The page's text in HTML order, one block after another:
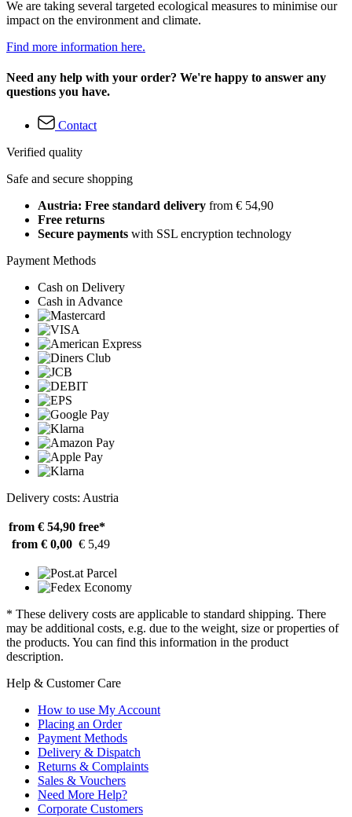
We are taking several targeted ecological measures to minimise our
impact on the environment and climate.
Find more information here.
Need any help with your order? We're happy to answer any
questions you have.
Contact
Verified quality
Safe and secure shopping
Austria: Free standard delivery from € 54,90
Free returns
Secure payments with SSL encryption technology
Payment Methods
Cash on Delivery
Cash in Advance
Delivery costs: Austria
from € 54,90 free*
from € 0,00 € 5,49
* These delivery costs are applicable to standard shipping. There
may be additional costs, e.g. due to the weight, size or properties of
the products. You can find this information in the product
description.
Help & Customer Care
How to use My Account
Placing an Order
Payment Methods
Delivery & Dispatch
Returns & Complaints
Sales & Vouchers
Need More Help?
Corporate Customers